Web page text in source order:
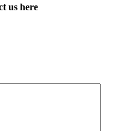
us here